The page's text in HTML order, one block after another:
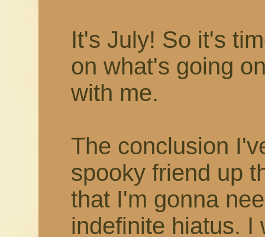
It's July! So it's
on what's going
with me.
The conclusion
spooky friend up
that I'm gonna
indefinite hiatus. I